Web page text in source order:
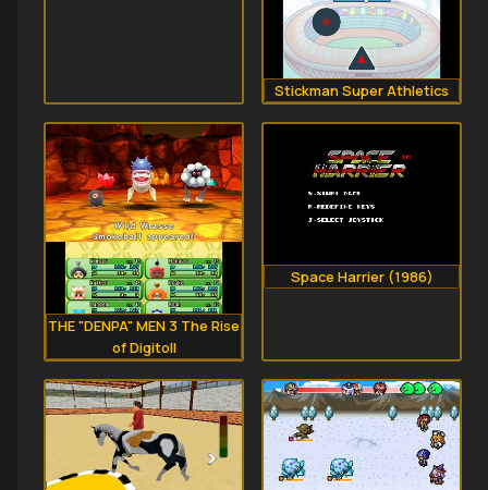
Stickman Super Athletics
THE "DENPA" MEN 3 The Rise
of Digitoll
Space Harrier (1986)